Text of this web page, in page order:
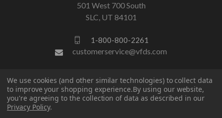
501 West 700 South
SLC, UT 84101
1-800-800-2261
customerservice@vfds.com
FOLLOW US
We use cookies (and other similar technologies) to collect data
to improve your shopping experience.By using our website,
you're agreeing to the collection of data as described in our
Privacy Policy.